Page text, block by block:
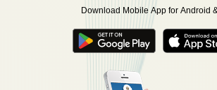
Download Mobile App for Android